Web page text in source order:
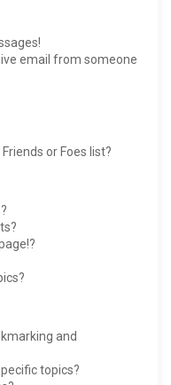
email from someone
or Foes list?
and
topics?